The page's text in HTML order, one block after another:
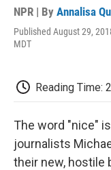
NPR | By Annalisa
Published August 29,
MDT
Reading Time:
The word "nice"
journalists
their new, hostile